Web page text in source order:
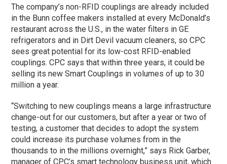
The company’s non-RFID couplings are already included
in the Bunn coffee makers installed at every McDonald’s
restaurant across the U.S., in the water filters in GE
refrigerators and in Dirt Devil vacuum cleaners, so CPC
sees great potential for its low-cost RFID-enabled
couplings. CPC says that within three years, it could be
selling its new Smart Couplings in volumes of up to 30
million a year.
“Switching to new couplings means a large infrastructure
change-out for our customers, but after a year or two of
testing, a customer that decides to adopt the system
could increase its purchase volumes from in the
thousands to in the millions overnight,” says Rick Garber,
manager of CPC’s smart technology business unit, which